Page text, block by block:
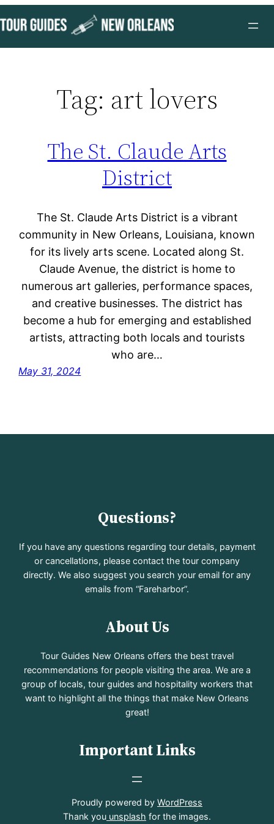
to
content
Tag: art lovers
The St. Claude Arts
District
The St. Claude Arts District is a vibrant
community in New Orleans, Louisiana, known
for its lively arts scene. Located along St.
Claude Avenue, the district is home to
numerous art galleries, performance spaces,
and creative businesses. The district has
become a hub for emerging and established
artists, attracting both locals and tourists
who are…
May 31, 2024
Questions?
If you have any questions regarding tour details, payment
or cancellations, please contact the tour company
directly. We also suggest you search your email for any
emails from “Fareharbor”.
About Us
Tour Guides New Orleans offers the best travel
recommendations for people visiting the area. We are a
group of locals, tour guides and hospitality workers that
want to highlight all the things that make New Orleans
great!
Important Links
Proudly powered by WordPress
Thank you unsplash for the images.